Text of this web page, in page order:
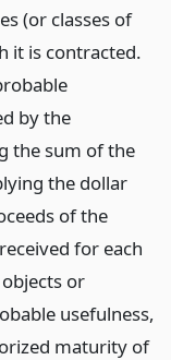
(or classes of
it is contracted.
by the
the sum of the
the dollar
of the
for each
or
usefulness,
maturity of